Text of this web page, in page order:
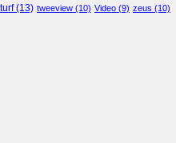
turf(13) tweeview (10) Video (9) zeus (10)